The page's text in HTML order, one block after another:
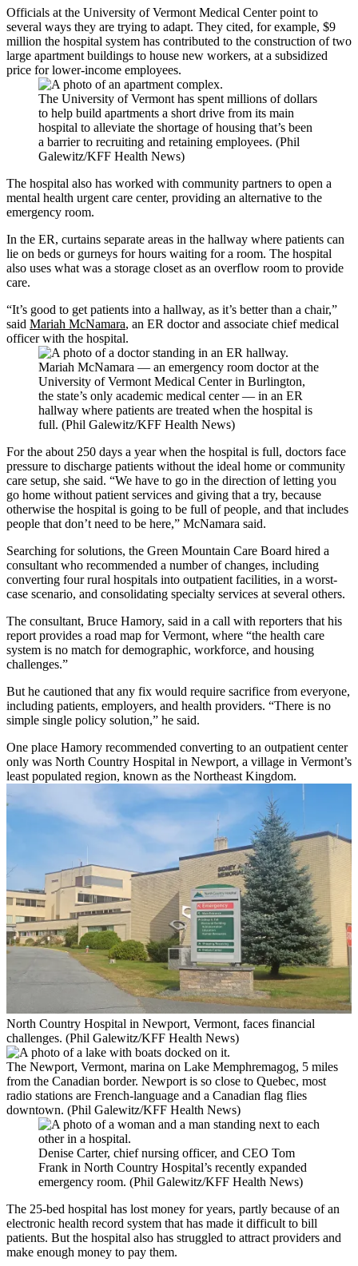
Officials at the University of Vermont Medical Center point to
several ways they are trying to adapt. They cited, for example, $9
million the hospital system has contributed to the construction of two
large apartment buildings to house new workers, at a subsidized
price for lower-income employees.
The University of Vermont has spent millions of dollars
to help build apartments a short drive from its main
hospital to alleviate the shortage of housing that’s been
a barrier to recruiting and retaining employees. (Phil
Galewitz/KFF Health News)
The hospital also has worked with community partners to open a
mental health urgent care center, providing an alternative to the
emergency room.
In the ER, curtains separate areas in the hallway where patients can
lie on beds or gurneys for hours waiting for a room. The hospital
also uses what was a storage closet as an overflow room to provide
care.
“It’s good to get patients into a hallway, as it’s better than a chair,”
said Mariah McNamara, an ER doctor and associate chief medical
officer with the hospital.
Mariah McNamara — an emergency room doctor at the
University of Vermont Medical Center in Burlington,
the state’s only academic medical center — in an ER
hallway where patients are treated when the hospital is
full. (Phil Galewitz/KFF Health News)
For the about 250 days a year when the hospital is full, doctors face
pressure to discharge patients without the ideal home or community
care setup, she said. “We have to go in the direction of letting you
go home without patient services and giving that a try, because
otherwise the hospital is going to be full of people, and that includes
people that don’t need to be here,” McNamara said.
Searching for solutions, the Green Mountain Care Board hired a
consultant who recommended a number of changes, including
converting four rural hospitals into outpatient facilities, in a worst-
case scenario, and consolidating specialty services at several others.
The consultant, Bruce Hamory, said in a call with reporters that his
report provides a road map for Vermont, where “the health care
system is no match for demographic, workforce, and housing
challenges.”
But he cautioned that any fix would require sacrifice from everyone,
including patients, employers, and health providers. “There is no
simple single policy solution,” he said.
One place Hamory recommended converting to an outpatient center
only was North Country Hospital in Newport, a village in Vermont’s
least populated region, known as the Northeast Kingdom.
North Country Hospital in Newport, Vermont, faces financial
challenges. (Phil Galewitz/KFF Health News)
The Newport, Vermont, marina on Lake Memphremagog, 5 miles
from the Canadian border. Newport is so close to Quebec, most
radio stations are French-language and a Canadian flag flies
downtown. (Phil Galewitz/KFF Health News)
Denise Carter, chief nursing officer, and CEO Tom
Frank in North Country Hospital’s recently expanded
emergency room. (Phil Galewitz/KFF Health News)
The 25-bed hospital has lost money for years, partly because of an
electronic health record system that has made it difficult to bill
patients. But the hospital also has struggled to attract providers and
make enough money to pay them.